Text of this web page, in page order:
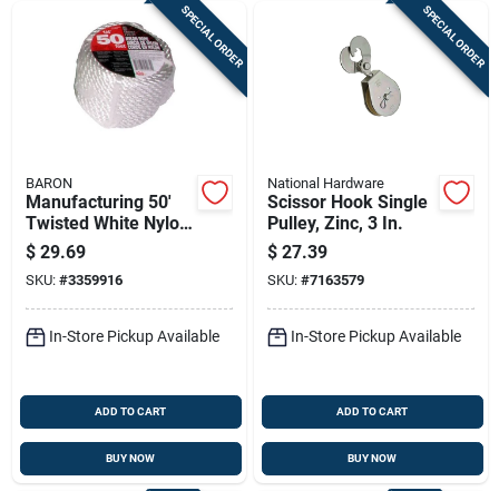
SPECIAL ORDER
BARON
Manufacturing 50'
Twisted White Nylon
Rope 3/8" Diameter
$ 29.69
SKU: #3359916
In-Store Pickup Available
ADD TO CART
BUY NOW
SPECIAL ORDER
National Hardware
Scissor Hook Single
Pulley, Zinc, 3 In.
$ 27.39
SKU: #7163579
In-Store Pickup Available
ADD TO CART
BUY NOW